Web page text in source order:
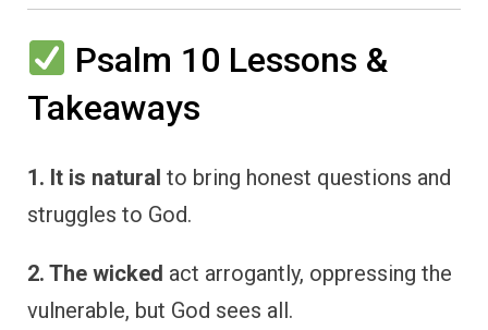
Psalm 10 Lessons &
Takeaways
1. It is natural to bring honest questions and
struggles to God.
2. The wicked act arrogantly, oppressing the
vulnerable, but God sees all.